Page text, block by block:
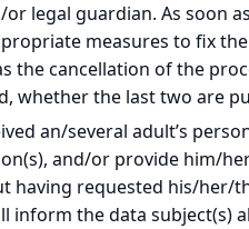
legal guardian. As soon
measures to fix
the cancellation of the
whether the last two are
an/several adult’s
and/or provide him/
having requested his/her/
inform the data